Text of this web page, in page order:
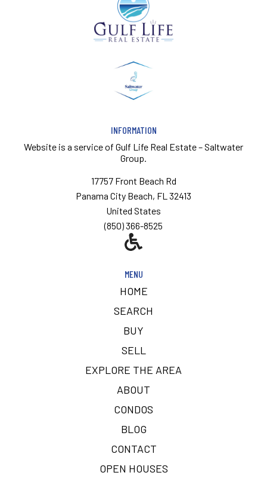
INFORMATION
Website is a service of Gulf Life Real Estate – Saltwater
Group.
17757 Front Beach Rd
Panama City Beach, FL 32413
United States
(850) 366-8525
MENU
HOME
SEARCH
BUY
SELL
EXPLORE THE AREA
ABOUT
CONDOS
BLOG
CONTACT
OPEN HOUSES